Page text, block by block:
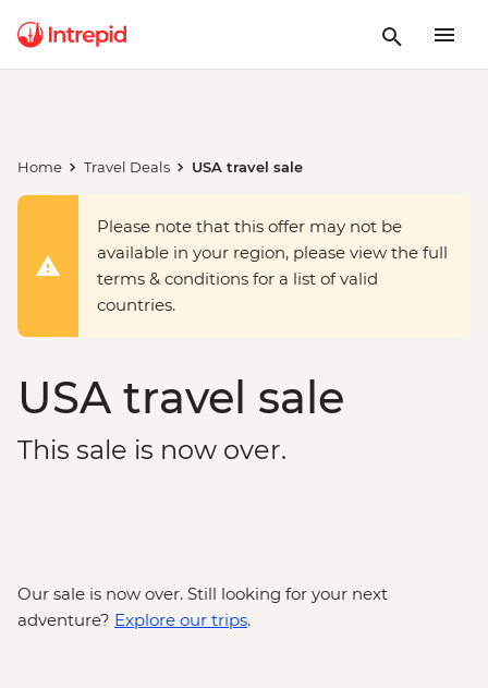
Home Travel Deals USA travel sale
Please note that this offer may not be
available in your region, please view the full
terms & conditions for a list of valid
countries.
USA travel sale
This sale is now over.
Our sale is now over. Still looking for your next
adventure? Explore our trips.